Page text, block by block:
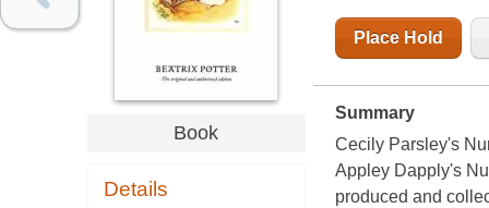
Book
Details
Place Hold
Summary
Cecily Parsley's
Appley Dapply's
produced and